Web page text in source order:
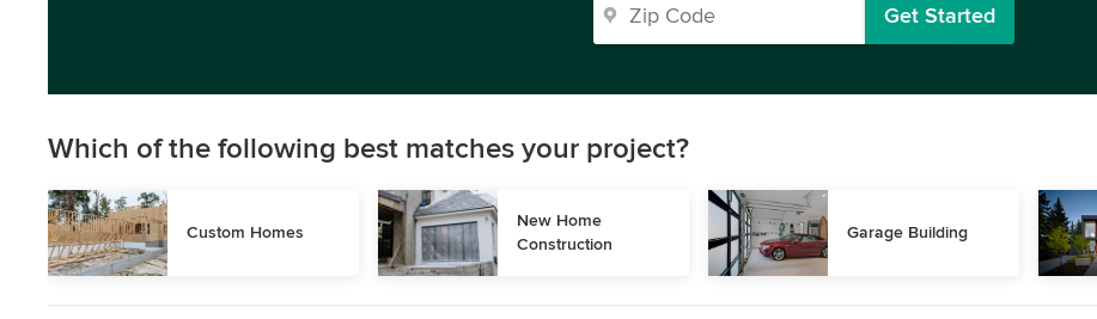
Get Started
Which of the following best matches your project?
Custom Homes
New Home
Construction
Garage Building